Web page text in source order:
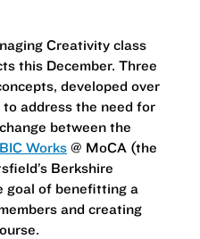
Creativity class
this December. Three
developed over
address the need for
between the
BIC Works @ MoCA (the
Berkshire
goal of benefitting a
and creating